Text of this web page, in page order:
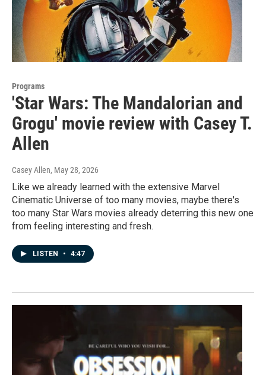
Programs
'Star Wars: The Mandalorian and
Grogu' movie review with Casey T.
Allen
Casey Allen, May 28, 2026
Like we already learned with the extensive Marvel
Cinematic Universe of too many movies, maybe there's
too many Star Wars movies already deterring this new one
from feeling interesting and fresh.
LISTEN • 4:47